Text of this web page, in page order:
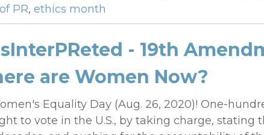
PR, ethics month
- 19th
are Women Now?
Equality Day (Aug. 26, 2020)! One-
to vote in the U.S., by taking charge, stating